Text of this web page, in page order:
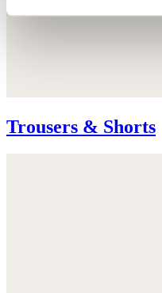
Trousers & Shorts